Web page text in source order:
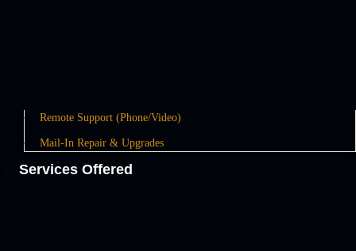
Remote Support (Phone/Video)
Mail-In Repair & Upgrades
Services Offered